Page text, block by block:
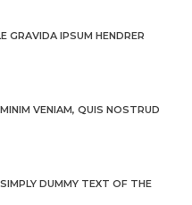
GRAVIDA IPSUM HENDRER
VENIAM, QUIS NOSTRUD
DUMMY TEXT OF THE